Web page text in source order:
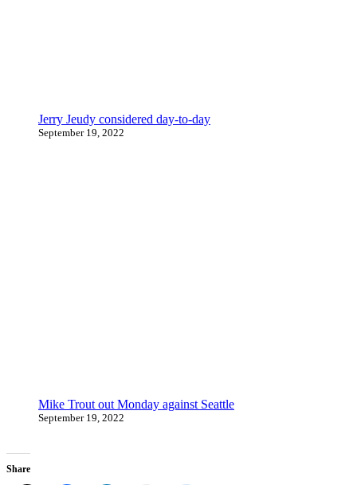
Jerry Jeudy considered day-to-day
September 19, 2022
Mike Trout out Monday against Seattle
September 19, 2022
Share